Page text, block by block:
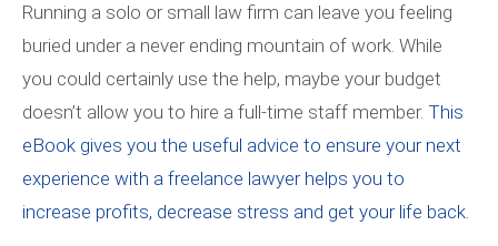
Running a solo or small law firm can leave you feeling
buried under a never ending mountain of work. While
you could certainly use the help, maybe your budget
doesn’t allow you to hire a full-time staff member. This
eBook gives you the useful advice to ensure your next
experience with a freelance lawyer helps you to
increase profits, decrease stress and get your life back.